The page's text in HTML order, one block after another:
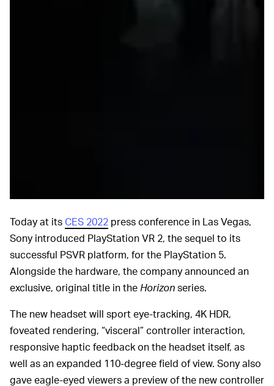
Today at its CES 2022 press conference in Las Vegas,
Sony introduced PlayStation VR 2, the sequel to its
successful PSVR platform, for the PlayStation 5.
Alongside the hardware, the company announced an
exclusive, original title in the Horizonseries.
The new headset will sport eye-tracking, 4K HDR,
foveated rendering, “visceral” controller interaction,
responsive haptic feedback on the headset itself, as
well as an expanded 110-degree field of view. Sony also
gave eagle-eyed viewers a preview of the new controller